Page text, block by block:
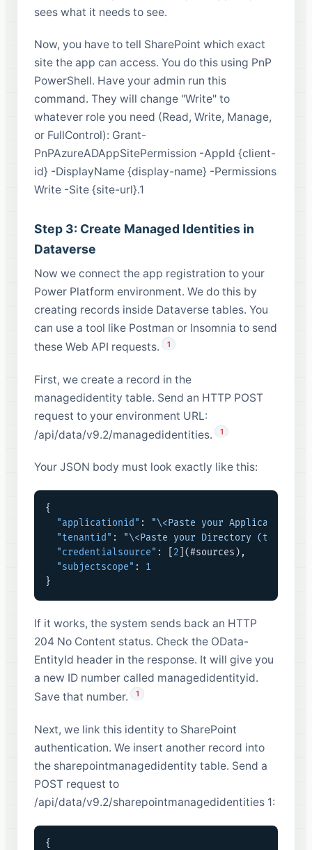
sees what it needs to see.
Now, you have to tell SharePoint which exact
site the app can access. You do this using PnP
PowerShell. Have your admin run this
command. They will change "Write" to
whatever role you need (Read, Write, Manage,
or FullControl): Grant-
PnPAzureADAppSitePermission -AppId {client-
id} -DisplayName {display-name} -Permissions
Write -Site {site-url}.1
Step 3: Create Managed Identities in
Dataverse
Now we connect the app registration to your
Power Platform environment. We do this by
creating records inside Dataverse tables. You
can use a tool like Postman or Insomnia to send
these Web API requests.
1
First, we create a record in the
managedidentity table. Send an HTTP POST
request to your environment URL:
/api/data/v9.2/managedidentities.
1
Your JSON body must look exactly like this:
{
"applicationid" :
"\<Paste your Application
"tenantid" :
"\<Paste your Directory (tenant)
"credentialsource" : 2 (#sources) ,
"subjectscope" :
1
}
If it works, the system sends back an HTTP
204 No Content status. Check the OData-
EntityId header in the response. It will give you
a new ID number called managedidentityid.
Save that number.
1
Next, we link this identity to SharePoint
authentication. We insert another record into
the sharepointmanagedidentity table. Send a
POST request to
/api/data/v9.2/sharepointmanagedidentities 1:
{